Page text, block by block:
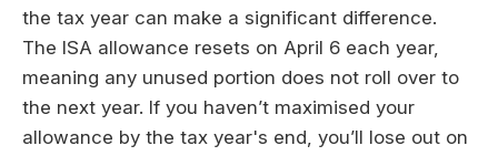
the tax year can make a significant difference.
The ISA allowance resets on April 6 each year,
meaning any unused portion does not roll over to
the next year. If you haven’t maximised your
allowance by the tax year's end, you’ll lose out on